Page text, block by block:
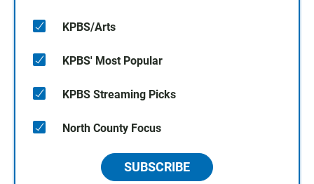
KPBS/Arts
KPBS' Most Popular
KPBS Streaming Picks
North County Focus
SUBSCRIBE